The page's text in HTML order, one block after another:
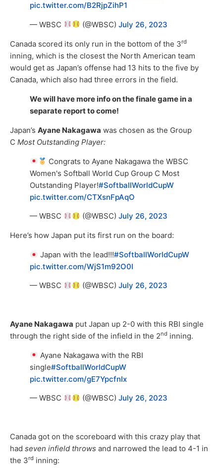
pic.twitter.com/B2RjpZihP1
— WBSC (@WBSC)July 26, 2023
Canada scored its only run in the bottom of the 3rd
inning, which is the closest the North American team
would get as Japan’s offense had 13 hits to the five by
Canada, which also had three errors in the field.
We will have more info on the finale game in a
separate report to come!
Japan’s Ayane Nakagawa was chosen as the Group
C Most Outstanding Player:
Congrats to Ayane Nakagawa the WBSC
Women's Softball World Cup Group C Most
Outstanding Player!#SoftballWorldCupW
pic.twitter.com/CTXsnFpAqO
— WBSC (@WBSC)July 26, 2023
Here’s how Japan put its first run on the board:
Japan with the lead!!!#SoftballWorldCupW
pic.twitter.com/WjS1m92O0I
— WBSC (@WBSC)July 26, 2023
Ayane Nakagawa put Japan up 2-0 with this RBI single
through the right side of the infield in the 2nd inning.
Ayane Nakagawa with the RBI
single#SoftballWorldCupW
pic.twitter.com/gE7YpcfnIx
— WBSC (@WBSC)July 26, 2023
Canada got on the scoreboard with this crazy play that
had seven infield throws and narrowed the lead to 4-1 in
the 3rd inning: